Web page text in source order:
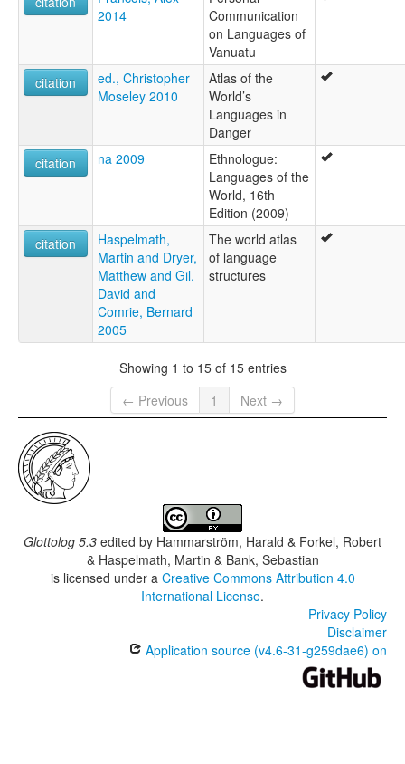
2014
Communication
on Languages of
Vanuatu
citation
ed., Christopher
Moseley 2010
Atlas of the
World’s
Languages in
Danger
citation
na 2009
Ethnologue:
Languages of the
World, 16th
Edition (2009)
citation
Haspelmath,
Martin and Dryer,
Matthew and Gil,
David and
Comrie, Bernard
2005
The world atlas
of language
structures
Showing 1 to 15 of 15 entries
← Previous
1 Next →
Glottolog 5.3 edited by Hammarström, Harald & Forkel, Robert
& Haspelmath, Martin & Bank, Sebastian
is licensed under a Creative Commons Attribution 4.0
International License.
Privacy Policy
Disclaimer
Application source (v4.6-31-g259dae6) on